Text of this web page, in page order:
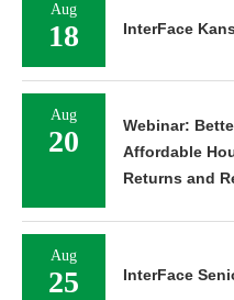
Aug
18 InterFace
Aug
20
Webinar:
Affordable
Returns and
Aug
25 InterFace